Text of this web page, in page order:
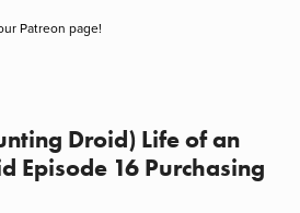
Patreon page!
Droid) Life of an
Episode 16 Purchasing